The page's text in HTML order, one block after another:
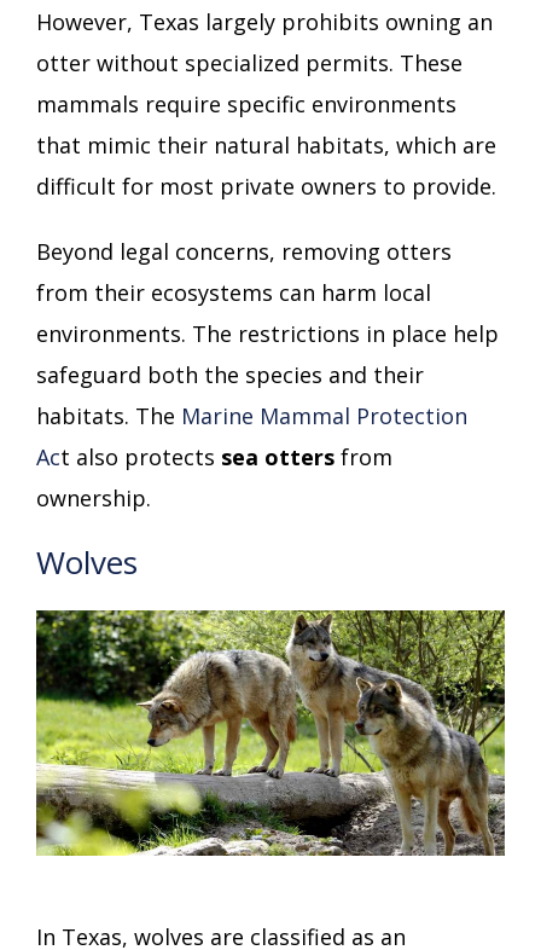
However, Texas largely prohibits owning an
otter without specialized permits. These
mammals require specific environments
that mimic their natural habitats, which are
difficult for most private owners to provide.
Beyond legal concerns, removing otters
from their ecosystems can harm local
environments. The restrictions in place help
safeguard both the species and their
habitats. The Marine Mammal Protection
Act also protects sea otters from
ownership.
Wolves
In Texas, wolves are classified as an